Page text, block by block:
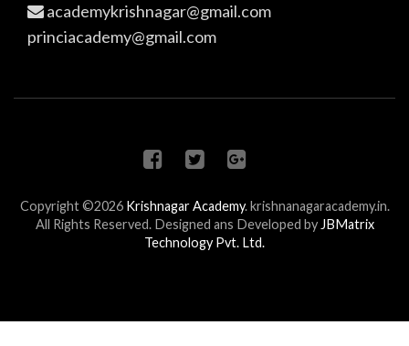
academykrishnagar@gmail.com
princiacademy@gmail.com
Copyright ©2026 Krishnagar Academy. krishnanagaracademy.in.
All Rights Reserved. Designed ans Developed byJBMatrix
Technology Pvt. Ltd.